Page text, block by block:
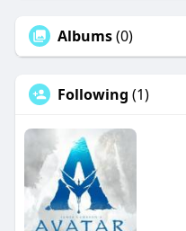
Albums(0)
Following (1)